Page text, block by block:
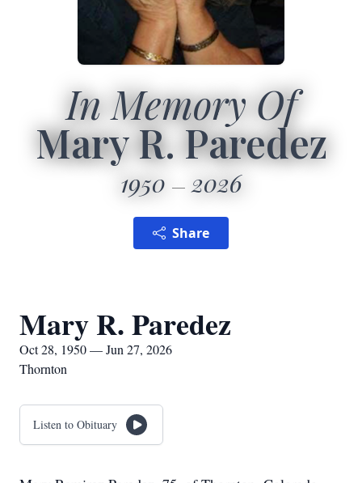
In Memory Of
Mary R. Paredez
1950 2026
Share
Mary R. Paredez
Oct 28, 1950 — Jun 27, 2026
Thornton
Listen to Obituary